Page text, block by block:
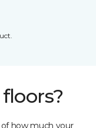
how much your